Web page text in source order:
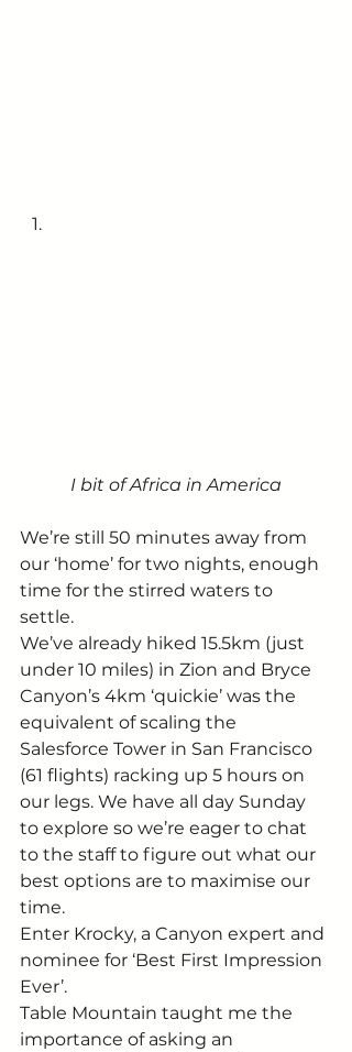
I bit of Africa in America
We’re still 50 minutes away from
our ‘home’ for two nights, enough
time for the stirred waters to
settle.
We’ve already hiked 15.5km (just
under 10 miles) in Zion and Bryce
Canyon’s 4km ‘quickie’ was the
equivalent of scaling the
Salesforce Tower in San Francisco
(61 flights) racking up 5 hours on
our legs. We have all day Sunday
to explore so we’re eager to chat
to the staff to figure out what our
best options are to maximise our
time.
Enter Krocky, a Canyon expert and
nominee for ‘Best First Impression
Ever’.
Table Mountain taught me the
importance of asking an